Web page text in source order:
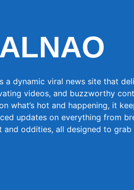
a dynamic viral news site that
videos, and buzzworthy
what’s hot and happening, it
updates on everything from
and oddities, all designed to